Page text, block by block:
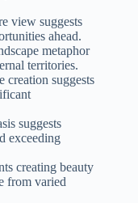
view suggests
ahead.
metaphor
territories.
creation suggests
suggests
exceeding
creating beauty
from varied